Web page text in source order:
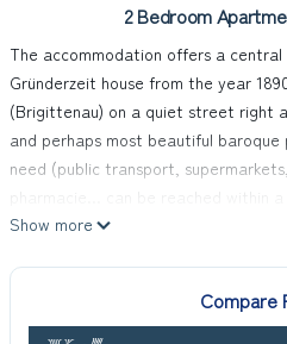
2 Bedroom
The accommodation offers a
Gründerzeit house from the year
(Brigittenau) on a quiet street right
and perhaps most beautiful baroque
need (public transport,
minutes.
It is right by the Augarten with a
playgrounds in summer. Nearby you
Show more
Compare